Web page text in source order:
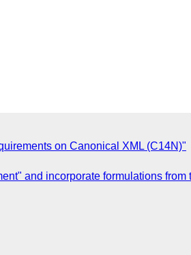
on Canonical XML (C14N)"
and incorporate formulations from